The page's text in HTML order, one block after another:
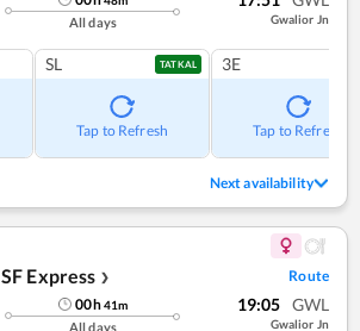
All days Gwalior Jn
SL TATKAL
Tap to Refresh
3E
Tap to Refresh
Next availability
Express ❯ Route
00h41m
All days
19:05 GWL
Gwalior Jn